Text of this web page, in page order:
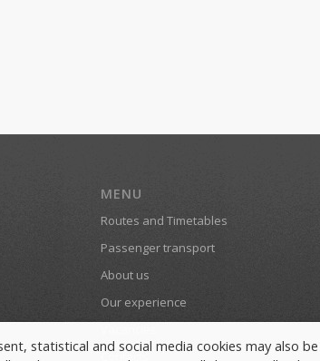
MENU
Routes and Timetables
Passenger transport
About us
Our experience
Contacts
statistical and social media cookies may also